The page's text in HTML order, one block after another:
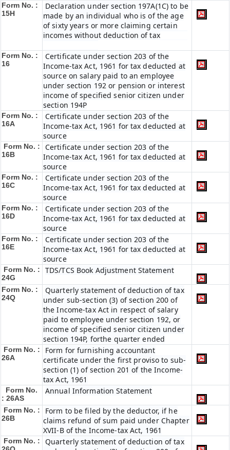
Form No. :
15H
Declaration under section 197A(1C) to be
made by an individual who is of the age
of sixty years or more claiming certain
incomes without deduction of tax
Form No. :
16
Certificate under section 203 of the
Income-tax Act, 1961 for tax deducted at
source on salary paid to an employee
under section 192 or pension or interest
income of specified senior citizen under
section 194P
Form No. :
16A
Certificate under section 203 of the
Income-tax Act, 1961 for tax deducted at
source
Form No. :
16B
Certificate under section 203 of the
Income-tax Act, 1961 for tax deducted at
source
Form No. :
16C
Certificate under section 203 of the
Income-tax Act, 1961 for tax deducted at
source
Form No. :
16D
Certificate under section 203 of the
Income-tax Act, 1961 for tax deducted at
source
Form No. :
16E
Certificate under section 203 of the
Income-tax Act, 1961 for tax deducted at
source
Form No. :
24G
TDS/TCS Book Adjustment Statement
Form No. :
24Q
Quarterly statement of deduction of tax
under sub-section (3) of section 200 of
the Income-tax Act in respect of salary
paid to employee under section 192, or
income of specified senior citizen under
section 194P, forthe quarter ended
Form No. :
26A
Form for furnishing accountant
certificate under the first proviso to sub-
section (1) of section 201 of the Income-
tax Act, 1961
Form No.
: 26AS
Annual Information Statement
Form No. :
26B
Form to be filed by the deductor, if he
claims refund of sum paid under Chapter
XVII-B of the Income-tax Act, 1961
Form No. :
Quarterly statement of deduction of tax